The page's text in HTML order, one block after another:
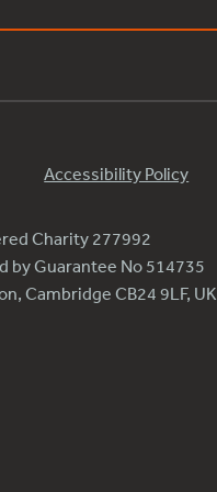
Accessibility Policy
Charity 277992
by Guarantee No 514735
Cambridge CB24 9LF, UK